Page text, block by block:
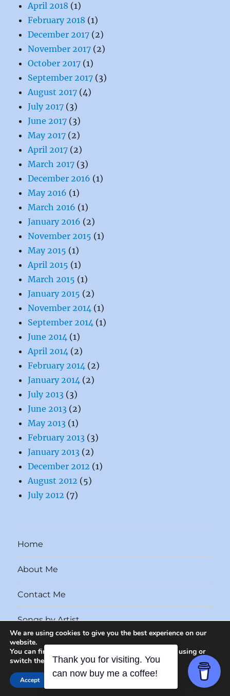
April 2018 (1)
February 2018 (1)
December 2017 (2)
November 2017 (2)
October 2017 (1)
September 2017 (3)
August 2017 (4)
July 2017 (3)
June 2017 (3)
May 2017 (2)
April 2017 (2)
March 2017 (3)
December 2016 (1)
May 2016 (1)
March 2016 (1)
January 2016 (2)
November 2015 (1)
May 2015 (1)
April 2015 (1)
March 2015 (1)
January 2015 (2)
November 2014 (1)
September 2014 (1)
June 2014 (1)
April 2014 (2)
February 2014 (2)
January 2014 (2)
July 2013 (3)
June 2013 (2)
May 2013 (1)
February 2013 (3)
January 2013 (2)
December 2012 (1)
August 2012 (5)
July 2012 (7)
Home
About Me
Contact Me
Songs by Artist
Songs by Year
Unfairly Forgotten Songs Proudly powered by WordPress
We are using cookies to give you the best experience on our
website.
You can find out more about which cookies we are using or
switch them off insettings .
Accept CLOSE GDPR